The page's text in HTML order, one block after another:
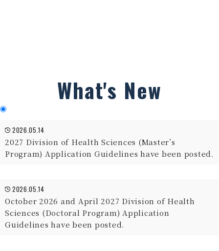
What's New
2026.05.14
2027 Division of Health Sciences (Master’s
Program) Application Guidelines have been posted.
2026.05.14
October 2026 and April 2027 Division of Health
Sciences (Doctoral Program) Application
Guidelines have been posted.